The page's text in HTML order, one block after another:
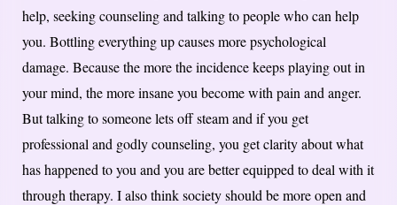
help, seeking counseling and talking to people who can help
you. Bottling everything up causes more psychological
damage. Because the more the incidence keeps playing out in
your mind, the more insane you become with pain and anger.
But talking to someone lets off steam and if you get
professional and godly counseling, you get clarity about what
has happened to you and you are better equipped to deal with it
through therapy. I also think society should be more open and